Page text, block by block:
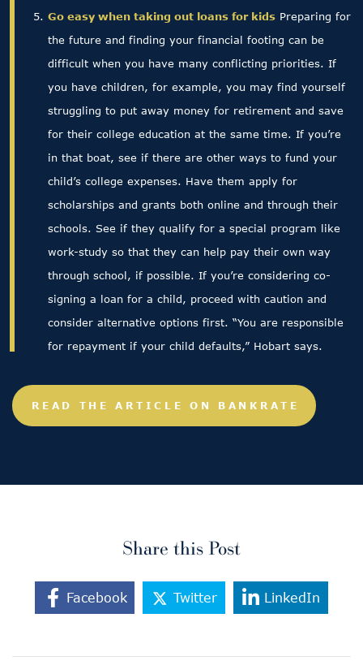
Go easy when taking out loans for kidsPreparing for
the future and finding your financial footing can be
difficult when you have many conflicting priorities. If
you have children, for example, you may find yourself
struggling to put away money for retirement and save
for their college education at the same time. If you’re
in that boat, see if there are other ways to fund your
child’s college expenses. Have them apply for
scholarships and grants both online and through their
schools. See if they qualify for a special program like
work-study so that they can help pay their own way
through school, if possible. If you’re considering co-
signing a loan for a child, proceed with caution and
consider alternative options first. “You are responsible
for repayment if your child defaults,” Hobart says.
READ THE ARTICLE ON BANKRATE
Share this Post
Facebook Twitter LinkedIn